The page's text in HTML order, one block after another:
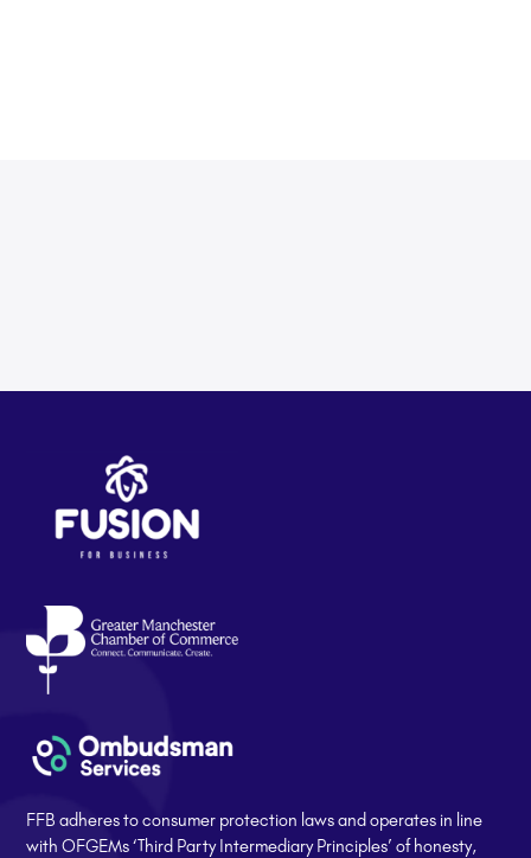
FFB adheres to consumer protection laws and operates in line
with OFGEMs ‘Third Party Intermediary Principles’ of honesty,